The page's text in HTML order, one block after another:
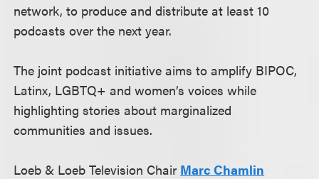
network, to produce and distribute at least 10
podcasts over the next year.
The joint podcast initiative aims to amplify BIPOC,
Latinx, LGBTQ+ and women’s voices while
highlighting stories about marginalized
communities and issues.
Loeb & Loeb Television Chair Marc Chamlin